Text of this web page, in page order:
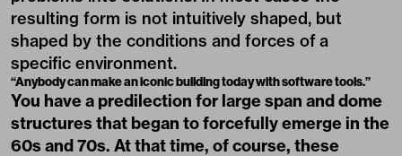
resulting form is not intuitively shaped, but
shaped by the conditions and forces of a
specific environment.
“Anybody can make an iconic building today with software tools.”
You have a predilection for large span and dome
structures that began to forcefully emerge in the
60s and 70s. At that time, of course, these